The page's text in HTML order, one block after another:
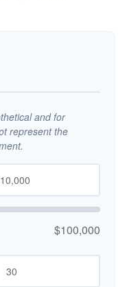
and for
represent the
$100,000